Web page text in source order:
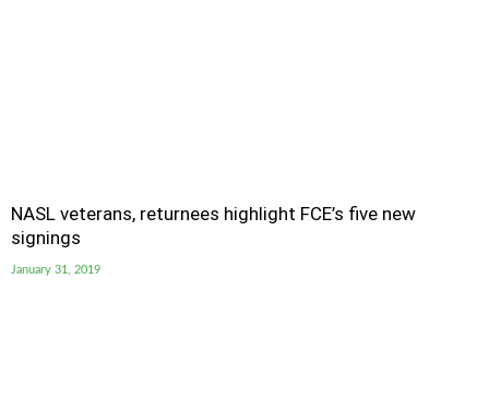
NASL veterans, returnees highlight FCE’s five new
signings
January 31, 2019